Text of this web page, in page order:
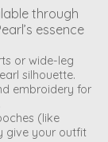
through
essence
or wide-leg
silhouette.
embroidery for
(like
give your outfit